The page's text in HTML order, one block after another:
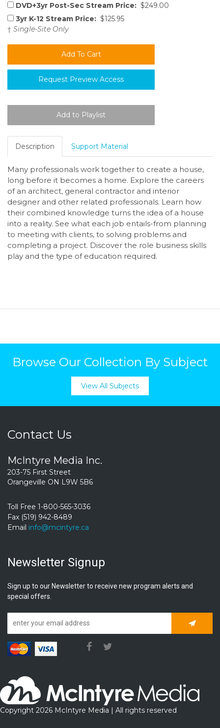
DVD+3yr Post-Sec Stream Price: $249.00
3yr K-12 Stream Price: $125.95
† Single-Site Only
Request Preview Access
Description Support Material
Many professionals work together to create a house,
long before it becomes a home. Explore the careers
of an architect, general contractor and interior
designer and other related professionals. Learn how
their combined knowledge turns the idea of a house
into a reality. See what each job entails-from planning
to meeting with clients, to solving problems and
completing a project. Discover the role business skills
play and the type of education required.
Browse Our Collection By Subject
View All Subjects
Contact Us
McIntyre Media Inc.
203-75 First Street
Orangeville ON L9W 5B6
Toll Free 1-800-565-3036
Fax (519) 942-8489
Email info@mcintyre.ca
Newsletter Signup
Sign up to our Newsletter to receive new program alerts and
special offers.
Copyright 2026 McIntyre Media | All rights reserved